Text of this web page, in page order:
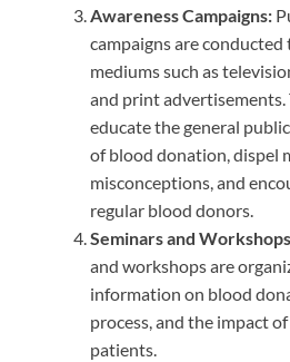
Awareness Campaigns:
campaigns are
mediums such as
and print advertisements.
educate the general
of blood donation, dispel
misconceptions, and
regular blood donors.
Seminars and Workshops
and workshops are
information on blood
process, and the impact
patients.